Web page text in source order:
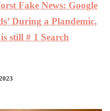
Fake News: Google
During a Plandemic,
still # 1 Search